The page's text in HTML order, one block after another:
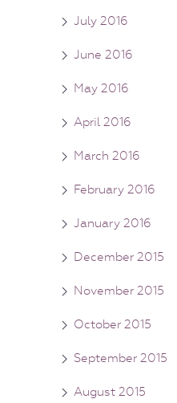
July 2016
June 2016
May 2016
April 2016
March 2016
February 2016
January 2016
December 2015
November 2015
October 2015
September 2015
August 2015